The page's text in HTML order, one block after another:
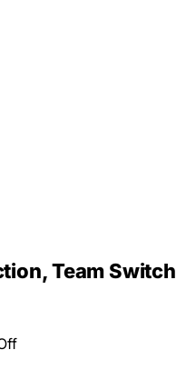
Team Switch